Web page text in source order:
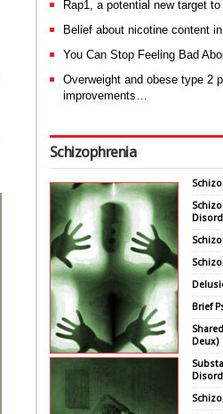
Rap1, a potential new target
Belief about nicotine content
You Can Stop Feeling Bad
Overweight and obese type 2
improvements…
Schizophrenia
Brief
Deux)